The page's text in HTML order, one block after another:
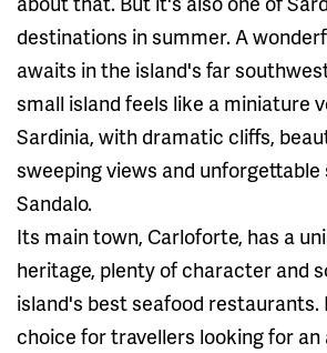
destinations in summer. A
awaits in the island's far
small island feels like a miniature
Sardinia, with dramatic cliffs,
sweeping views and
Sandalo.
Its main town, Carloforte, has a
heritage, plenty of character and
island's best seafood
choice for travellers looking for